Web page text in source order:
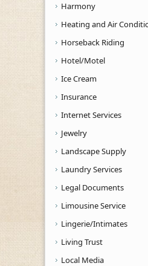
Harmony
Heating and Air
Horseback Riding
Hotel/Motel
Ice Cream
Insurance
Internet Services
Jewelry
Landscape Supply
Laundry Services
Legal Documents
Limousine Service
Lingerie/Intimates
Living Trust
Local Media